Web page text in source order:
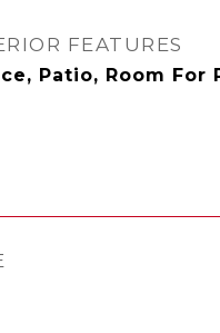
FEATURES
Patio, Room For